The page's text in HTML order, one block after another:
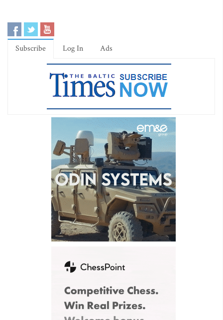
Subscribe Log In Ads